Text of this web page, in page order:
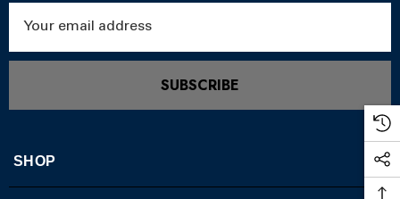
SUBSCRIBE
SHOP